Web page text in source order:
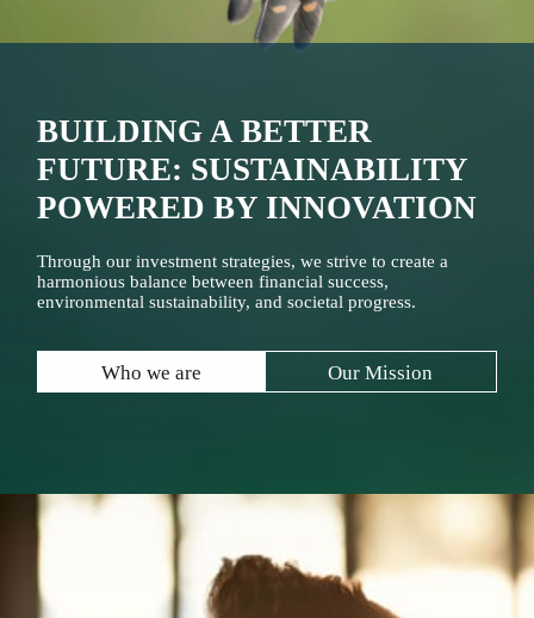
BUILDING A BETTER
FUTURE: SUSTAINABILITY
POWERED BY INNOVATION
Through our investment strategies, we strive to create a
harmonious balance between financial success,
environmental sustainability, and societal progress.
Who we are Our Mission